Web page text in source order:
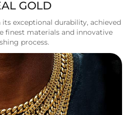
GOLD
exceptional durability, achieved
finest materials and innovative
process.